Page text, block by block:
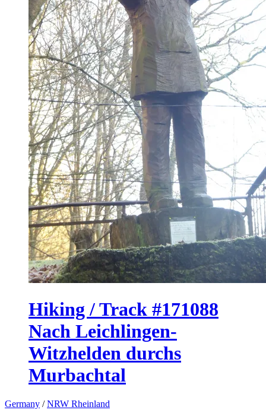
Hiking / Track #171088
Nach Leichlingen-
Witzhelden durchs
Murbachtal
Germany /NRW Rheinland